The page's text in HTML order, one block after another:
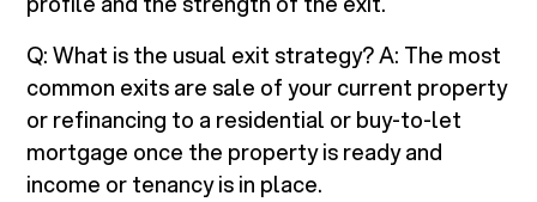
Q: What is the usual exit strategy? A: The most
common exits are sale of your current property
or refinancing to a residential or buy-to-let
mortgage once the property is ready and
income or tenancy is in place.